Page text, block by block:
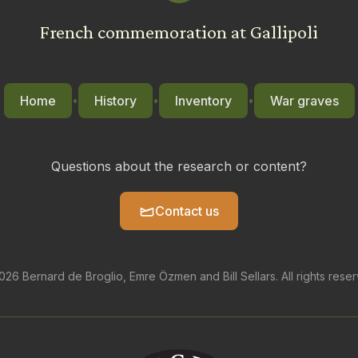
French commemoration at Gallipoli
Home • History • Inventory • War graves
Questions about the research or content?
Contact us
Bernard de Broglio, Emre Özmen and Bill Sellars. All rights